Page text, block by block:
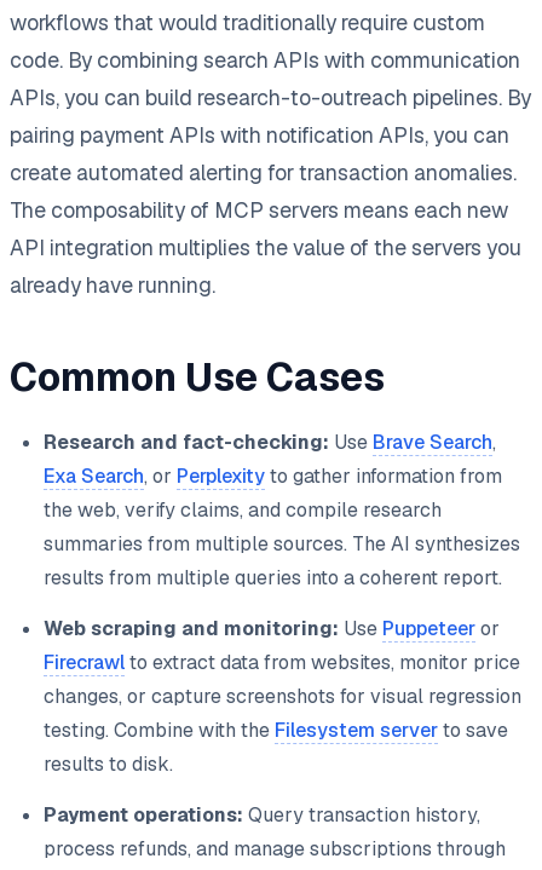
workflows that would traditionally require custom
code. By combining search APIs with communication
APIs, you can build research-to-outreach pipelines. By
pairing payment APIs with notification APIs, you can
create automated alerting for transaction anomalies.
The composability of MCP servers means each new
API integration multiplies the value of the servers you
already have running.
Common Use Cases
Research and fact-checking: Use Brave Search,
Exa Search, or Perplexityto gather information from
the web, verify claims, and compile research
summaries from multiple sources. The AI synthesizes
results from multiple queries into a coherent report.
Web scraping and monitoring: Use Puppeteeror
Firecrawlto extract data from websites, monitor price
changes, or capture screenshots for visual regression
testing. Combine with the Filesystem serverto save
results to disk.
Payment operations: Query transaction history,
process refunds, and manage subscriptions through